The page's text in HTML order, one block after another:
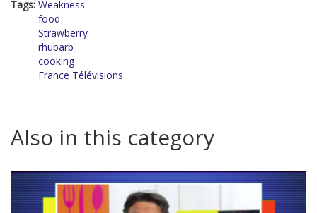
Tags: Weakness
food
Strawberry
rhubarb
cooking
France Télévisions
Also in this category